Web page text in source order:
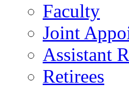
Faculty
Joint
Assistant
Retirees